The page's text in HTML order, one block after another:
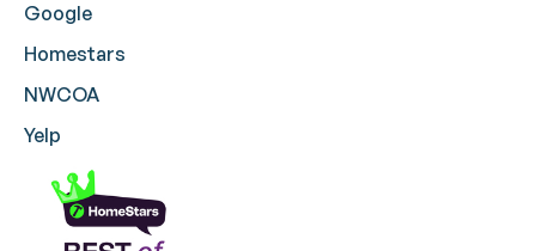
Google
Homestars
NWCOA
Yelp